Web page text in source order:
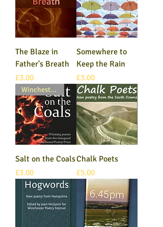
The Blaze in
Father's Breath
Price
£3.00
Somewhere to
Keep the Rain
Price
£3.00
Winchester Poetry Prize
Salt on the Coals
Price
£3.00
Chalk Poets
Price
£5.00